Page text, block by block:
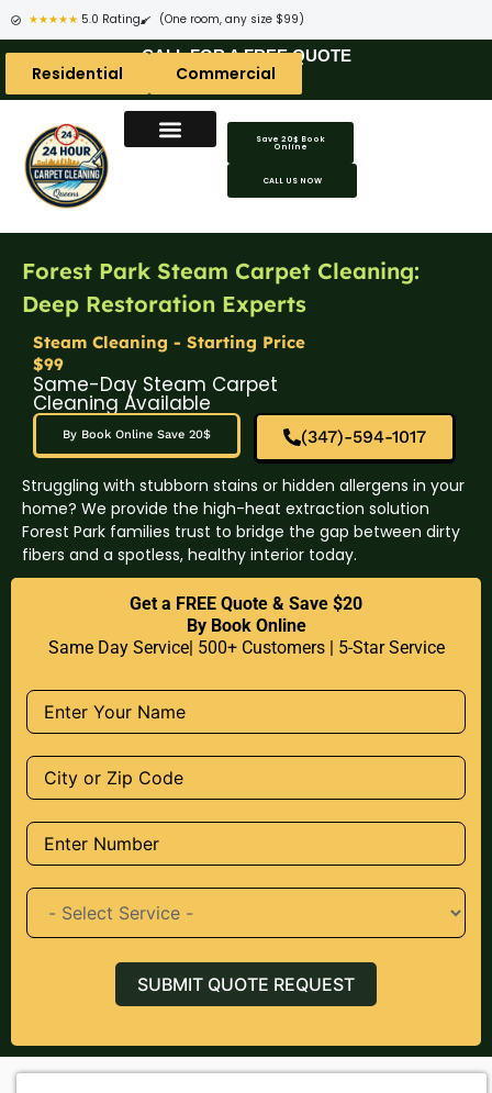
★★★★★ 5.0 Rating (One room, any size $99)
CALL FOR A FREE QUOTE
Residential Commercial
Save 20$ Book
Online
CALL US NOW
Forest Park Steam Carpet Cleaning:
Deep Restoration Experts
Steam Cleaning - Starting Price
$99
Same-Day Steam Carpet
Cleaning Available
By Book Online Save 20$ (347)-594-1017
Struggling with stubborn stains or hidden allergens in your
home? We provide the high-heat extraction solution
Forest Park families trust to bridge the gap between dirty
fibers and a spotless, healthy interior today.
Get a FREE Quote & Save $20
By Book Online
Same Day Service| 500+ Customers | 5-Star Service
SUBMIT QUOTE REQUEST